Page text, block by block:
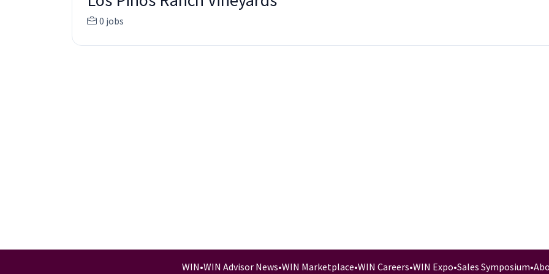
0 jobs
WIN•WIN Advisor News•WIN Marketplace•WIN Careers•WIN Expo•Sales Symposium•